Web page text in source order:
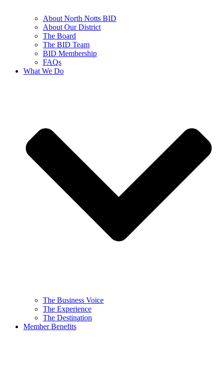
About North Notts BID
About Our District
The Board
The BID Team
BID Membership
FAQs
What We Do
The Business Voice
The Experience
The Destination
Member Benefits